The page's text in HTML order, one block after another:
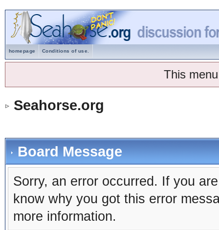
homepage Conditions of use.
This
Seahorse.org
Board Message
Sorry, an error occurred. If you
know why you got this error
more information.